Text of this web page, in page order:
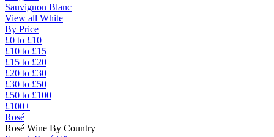
Sauvignon Blanc
View all White
By Price
£0 to £10
£10 to £15
£15 to £20
£20 to £30
£30 to £50
£50 to £100
£100+
Rosé
Rosé Wine By Country